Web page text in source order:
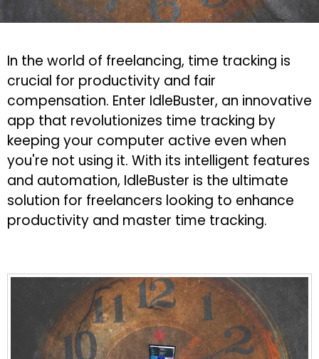
In the world of freelancing, time tracking is
crucial for productivity and fair
compensation. Enter IdleBuster, an innovative
app that revolutionizes time tracking by
keeping your computer active even when
you're not using it. With its intelligent features
and automation, IdleBuster is the ultimate
solution for freelancers looking to enhance
productivity and master time tracking.